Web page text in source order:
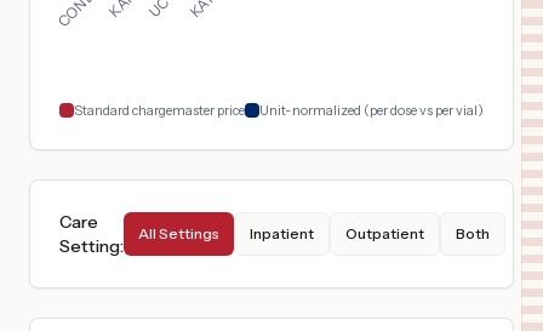
Standard chargemaster price Unit-normalized (per dose vs per vial)
Care
Setting:
All Settings Inpatient Outpatient Both